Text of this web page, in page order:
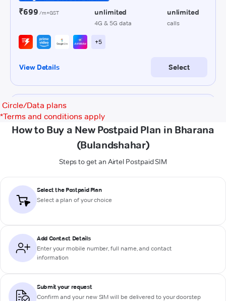
Circle/Data plans
*Terms and conditions apply
How to Buy a New Postpaid Plan in Bharana
(Bulandshahar)
Steps to get an Airtel Postpaid SIM
Select the Postpaid Plan
Select a plan of your choice
Add Contact Details
Enter your mobile number, full name, and contact
information
Submit your request
Confirm and your new SIM will be delivered to your doorstep